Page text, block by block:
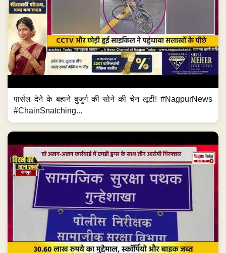
पार्सल देने के बहाने बुजुर्ग की सोने की चेन लूटी! #NagpurNews
#ChainSnatching...